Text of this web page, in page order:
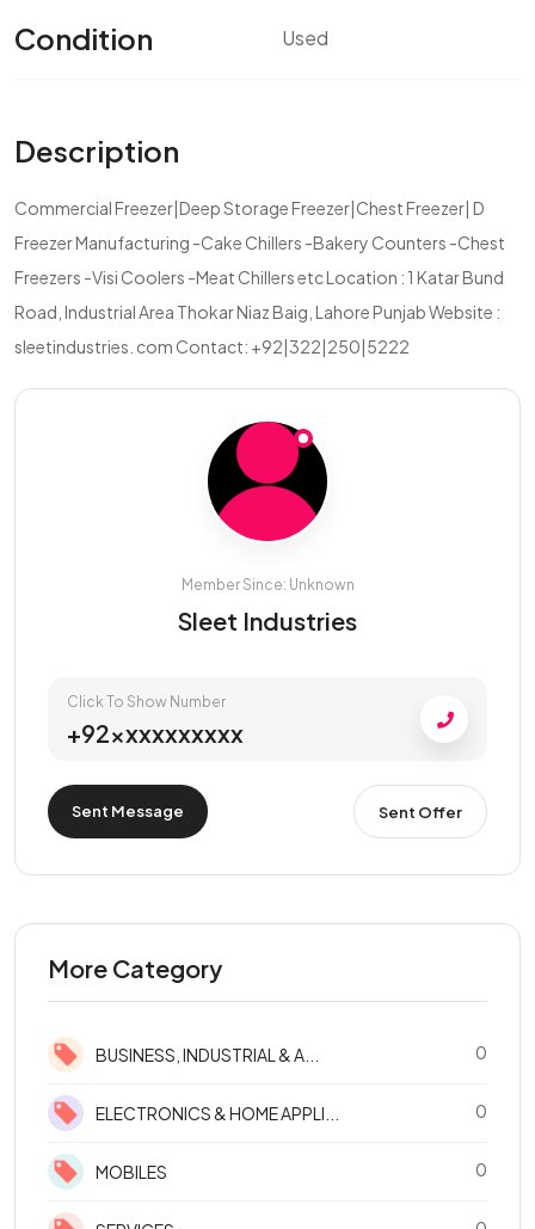
Condition Used
Description
Commercial Freezer|Deep Storage Freezer|Chest Freezer| D
Freezer Manufacturing -Cake Chillers -Bakery Counters -Chest
Freezers -Visi Coolers -Meat Chillers etc Location : 1 Katar Bund
Road, Industrial Area Thokar Niaz Baig, Lahore Punjab Website :
sleetindustries. com Contact: +92|322|250|5222
Member Since: Unknown
Sleet Industries
Click To Show Number
+92xxxxxxxxxx
Sent Message Sent Offer
More Category
BUSINESS, INDUSTRIAL & A... 0
ELECTRONICS & HOME APPLI... 0
MOBILES 0